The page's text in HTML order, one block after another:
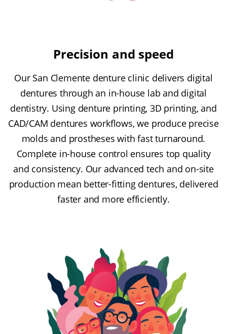
Precision and speed
Our San Clemente denture clinic delivers digital
dentures through an in-house lab and digital
dentistry. Using denture printing, 3D printing, and
CAD/CAM dentures workflows, we produce precise
molds and prostheses with fast turnaround.
Complete in-house control ensures top quality
and consistency. Our advanced tech and on-site
production mean better-fitting dentures, delivered
faster and more efficiently.